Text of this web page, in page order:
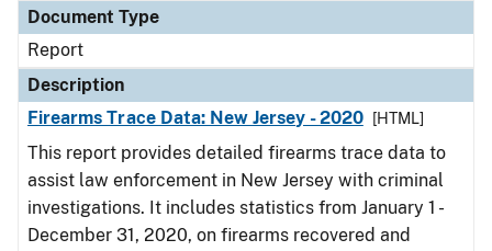
Document Type
Report
Description
Firearms Trace Data: New Jersey - 2020
[HTML]
This report provides detailed firearms trace data to
assist law enforcement in New Jersey with criminal
investigations. It includes statistics from January 1 -
December 31, 2020, on firearms recovered and